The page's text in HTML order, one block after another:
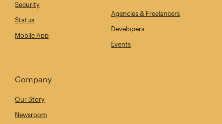
Security
Status
Mobile App
Agencies & Freelancers
Developers
Events
Company
Our Story
Newsroom